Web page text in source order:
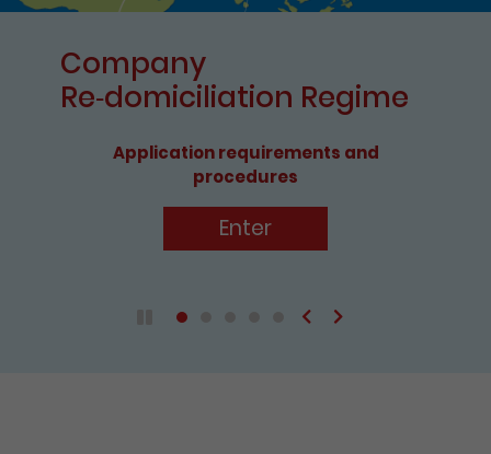
Previous
Company
Re⁃domiciliation Regime
Application requirements and
procedures
Enter